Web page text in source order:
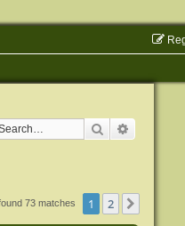
Search
73 matches 1 2